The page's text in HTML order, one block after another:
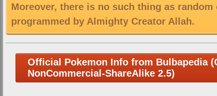
Moreover, there is no such thing as
programmed by Almighty Creator Allah.
Official Pokemon Info from Bulbapedia
NonCommercial-ShareAlike 2.5)